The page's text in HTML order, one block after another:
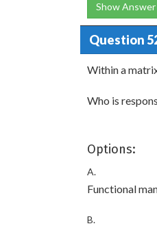
Show Answer
Question
Within a
Who is
Options:
A.
Functional
B.